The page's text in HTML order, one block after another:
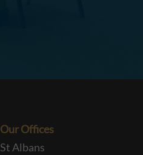
Our Offices
St Albans